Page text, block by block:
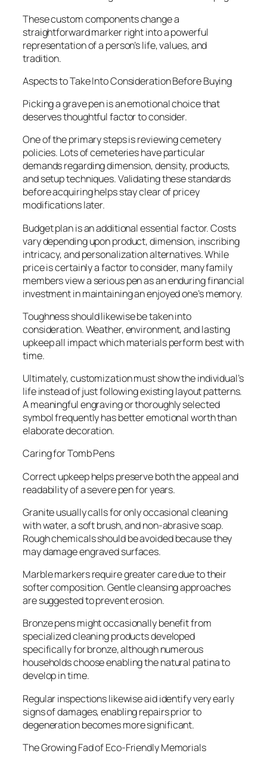
These custom components change a
straightforward marker right into a powerful
representation of a person’s life, values, and
tradition.
Aspects to Take Into Consideration Before Buying
Picking a grave pen is an emotional choice that
deserves thoughtful factor to consider.
One of the primary steps is reviewing cemetery
policies. Lots of cemeteries have particular
demands regarding dimension, density, products,
and setup techniques. Validating these standards
before acquiring helps stay clear of pricey
modifications later.
Budget plan is an additional essential factor. Costs
vary depending upon product, dimension, inscribing
intricacy, and personalization alternatives. While
price is certainly a factor to consider, many family
members view a serious pen as an enduring financial
investment in maintaining an enjoyed one’s memory.
Toughness should likewise be taken into
consideration. Weather, environment, and lasting
upkeep all impact which materials perform best with
time.
Ultimately, customization must show the individual’s
life instead of just following existing layout patterns.
A meaningful engraving or thoroughly selected
symbol frequently has better emotional worth than
elaborate decoration.
Caring for Tomb Pens
Correct upkeep helps preserve both the appeal and
readability of a severe pen for years.
Granite usually calls for only occasional cleaning
with water, a soft brush, and non-abrasive soap.
Rough chemicals should be avoided because they
may damage engraved surfaces.
Marble markers require greater care due to their
softer composition. Gentle cleansing approaches
are suggested to prevent erosion.
Bronze pens might occasionally benefit from
specialized cleaning products developed
specifically for bronze, although numerous
households choose enabling the natural patina to
develop in time.
Regular inspections likewise aid identify very early
signs of damages, enabling repairs prior to
degeneration becomes more significant.
The Growing Fad of Eco-Friendly Memorials